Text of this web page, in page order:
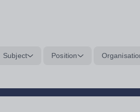
Subject Position